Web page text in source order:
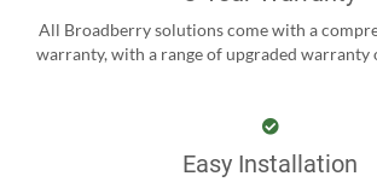
All Broadberry solutions come with a
warranty, with a range of upgraded warranty
Easy Installation